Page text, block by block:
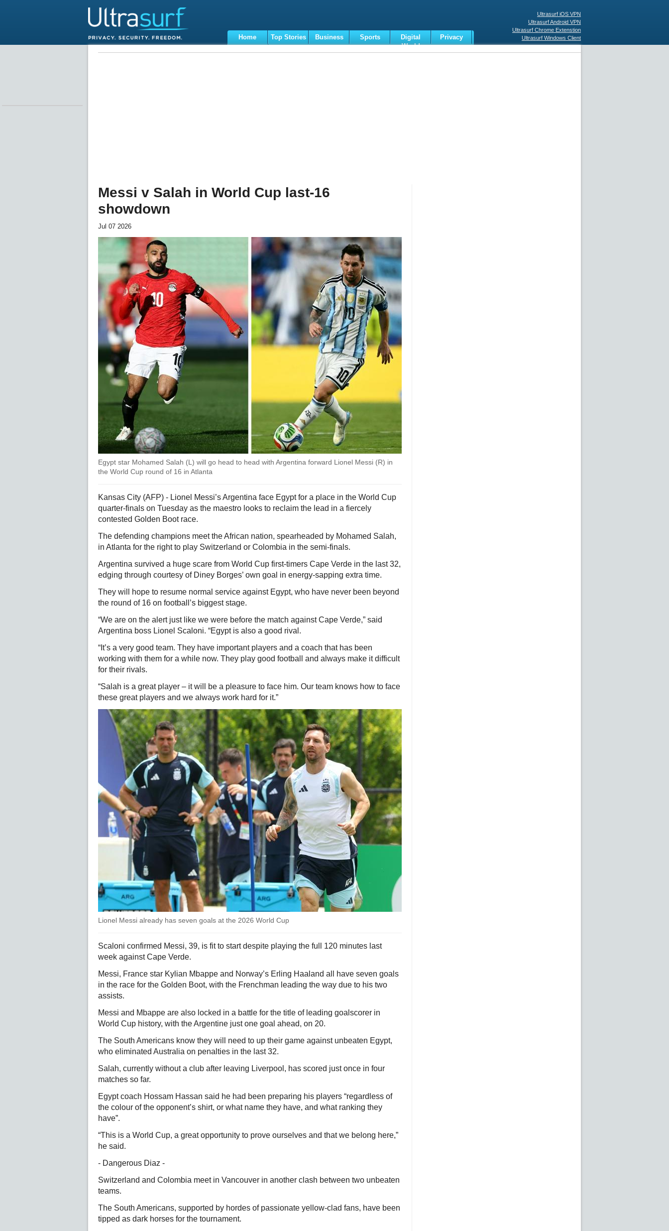
Ultrasurf iOS VPN
Ultrasurf Android VPN
Ultrasurf Chrome Extenstion
Ultrasurf Windows Client
Home Top Stories Business Sports
Digital
World
Privacy
Terms
Messi v Salah in World Cup last-16
showdown
Jul 07 2026
Egypt star Mohamed Salah (L) will go head to head with Argentina forward Lionel Messi (R) in
the World Cup round of 16 in Atlanta
Kansas City (AFP) - Lionel Messi’s Argentina face Egypt for a place in the World Cup
quarter-finals on Tuesday as the maestro looks to reclaim the lead in a fiercely
contested Golden Boot race.
The defending champions meet the African nation, spearheaded by Mohamed Salah,
in Atlanta for the right to play Switzerland or Colombia in the semi-finals.
Argentina survived a huge scare from World Cup first-timers Cape Verde in the last 32,
edging through courtesy of Diney Borges’ own goal in energy-sapping extra time.
They will hope to resume normal service against Egypt, who have never been beyond
the round of 16 on football’s biggest stage.
“We are on the alert just like we were before the match against Cape Verde,” said
Argentina boss Lionel Scaloni. “Egypt is also a good rival.
“It’s a very good team. They have important players and a coach that has been
working with them for a while now. They play good football and always make it difficult
for their rivals.
“Salah is a great player – it will be a pleasure to face him. Our team knows how to face
these great players and we always work hard for it.”
Lionel Messi already has seven goals at the 2026 World Cup
Scaloni confirmed Messi, 39, is fit to start despite playing the full 120 minutes last
week against Cape Verde.
Messi, France star Kylian Mbappe and Norway’s Erling Haaland all have seven goals
in the race for the Golden Boot, with the Frenchman leading the way due to his two
assists.
Messi and Mbappe are also locked in a battle for the title of leading goalscorer in
World Cup history, with the Argentine just one goal ahead, on 20.
The South Americans know they will need to up their game against unbeaten Egypt,
who eliminated Australia on penalties in the last 32.
Salah, currently without a club after leaving Liverpool, has scored just once in four
matches so far.
Egypt coach Hossam Hassan said he had been preparing his players “regardless of
the colour of the opponent’s shirt, or what name they have, and what ranking they
have”.
“This is a World Cup, a great opportunity to prove ourselves and that we belong here,”
he said.
- Dangerous Diaz -
Switzerland and Colombia meet in Vancouver in another clash between two unbeaten
teams.
The South Americans, supported by hordes of passionate yellow-clad fans, have been
tipped as dark horses for the tournament.